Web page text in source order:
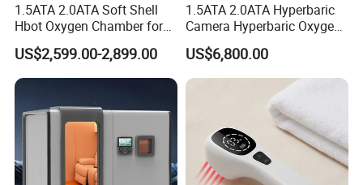
1.5ATA 2.0ATA Soft Shell
Hbot Oxygen Chamber for
Home Use, Sports Recovery
& Brain Health
US$2,599.00-2,899.00
1.5ATA 2.0ATA Hyperbaric
Camera Hyperbaric Oxygen
Chamber for Wellness
Center Walk in & Sitting
Hbot Home Hyperbaric
Chamber Physiotherapy
US$6,800.00